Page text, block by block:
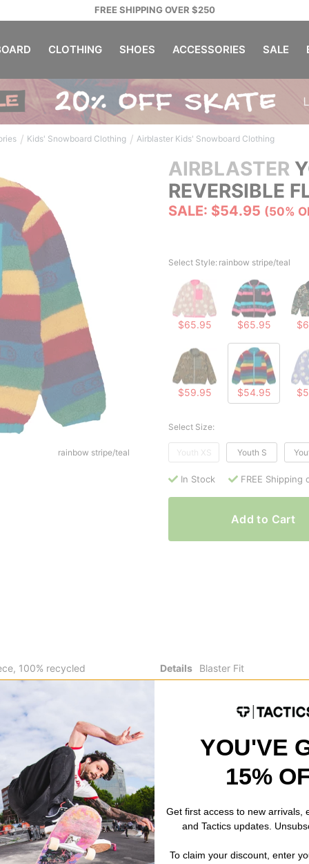
FREE SHIPPING OVER $250
CLOTHING SHOES ACCESSORIES SALE
/ Kids' Snowboard Clothing / Airblaster Kids' Snowboard Clothing
AIRBLASTER
REVERSIBLE
SALE: $54.95 (50%
rainbow stripe/teal
Select Style: rainbow stripe/teal
$65.95 $65.95
$59.95 $54.95
Select Size:
Youth XS Youth S
In Stock FREE Shipping
Add to Cart
100% recycled
poly slub
pocket at chest
Details
Blaster Fit
5K mm waterproofing
Adjustable elasticized
hand pockets
Air Stack embroidery at
A REVIEW
YOU'VE
15%
Get first access to new arrivals,
and Tactics updates.
To claim your discount, enter